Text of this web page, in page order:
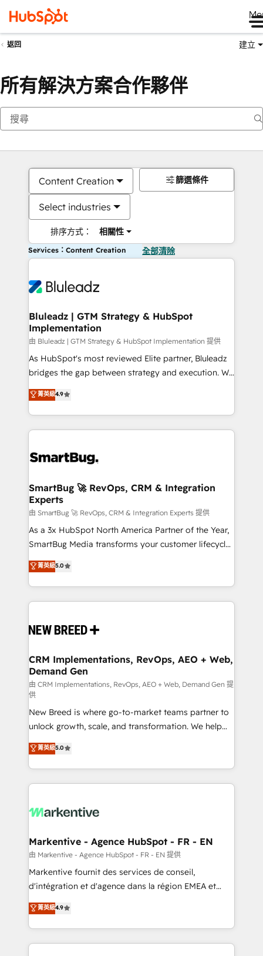
返回 建立
所有解決方案合作夥伴
Content Creation
Select industries
排序方式： 相關性
篩選條件
Services：Content Creation 全部清除
Bluleadz | GTM Strategy & HubSpot
Implementation
由 Bluleadz | GTM Strategy & HubSpot Implementation 提供
As HubSpot's most reviewed Elite partner, Bluleadz
bridges the gap between strategy and execution. We
don't just "set up tools" — we install the GTM
Operating System (GTM OS) to align your leadership
and engineer a portal that drives predictable
revenue velocity. 🚀 GTM Strategy & Alignment
stalling growth. Fix your ICP, Math, and Story to stop
Scalable Architecture: Zero-technical-debt setup
across all Hubs, validated by our 7 HubSpot
Accreditations. AI-Powered RevOps: Breeze AI,
custom AI agents, and high-integrity migrations for
total reporting clarity. Security & Compliance: SOC 2
security. 🏆 Why Bluleadz? GTM OS Partner | 16+
Years Experience | 1,000+ Five-Star Reviews
菁英級4.9
SmartBug 🚀 RevOps, CRM & Integration
Experts
由 SmartBug 🚀 RevOps, CRM & Integration Experts 提供
As a 3x HubSpot North America Partner of the Year,
SmartBug Media transforms your customer lifecycle
into a revenue engine. Our unified ecosystem
includes specialized divisions Globalia (AI &
Software) and Point Success Media (Paid Media),
making this the official home for all three brands. 🔄
and system integrations powered by Globalia’s
trainers to drive platform adoption. 📈 Revenue
Generation - Full-funnel marketing and high-
performance advertising via Point Success Media. -
Expert deployment of Breeze AI and custom agents
to automate growth. 🏆 Elite Excellence - 8 platform
accreditations and deep HIPAA-compliance
expertise. - A team of 250+ experts dedicated to
your resilient growth.
菁英級5.0
CRM Implementations, RevOps, AEO + Web,
Demand Gen
由 CRM Implementations, RevOps, AEO + Web, Demand Gen 提
供
New Breed is where go-to-market teams partner to
unlock growth, scale, and transformation. We help
companies activate HubSpot’s AI-powered
customer platform and operationalize HubSpot’s
Loop Marketing framework through expert-led
services, smart agents, and purpose-built apps,
results, fast. ⚙️CRM & RevOps: Align all Hubs to your
🎯Demand Gen & ABM: Drive pipeline with inbound,
ABM, AEO, SEO, & paid media. 👩‍💻Web Design:
Build high-performing websites with UX, messaging,
& conversion strategy that drive results. 🤖AI
AI, & maximize AEO with tailored AI services. 🧩
Integrations: Extend HubSpot with custom
菁英級5.0
Markentive - Agence HubSpot - FR - EN
由 Markentive - Agence HubSpot - FR - EN 提供
Markentive fournit des services de conseil,
d'intégration et d'agence dans la région EMEA et
North America. Avec plus de 115 experts en
marketing automation, Growth, Revops, CRM et
webdesign. Markentive is both a consulting firm, a
digital agency and an integrator. With over 115
菁英級4.9